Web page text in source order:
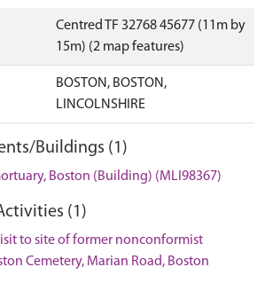
Centred TF 32768 45677 (11m by
15m) (2 map features)
BOSTON, BOSTON,
LINCOLNSHIRE
Buildings (1)
Boston (Building) (MLI98367)
(1)
to site of former nonconformist
Cemetery, Marian Road, Boston